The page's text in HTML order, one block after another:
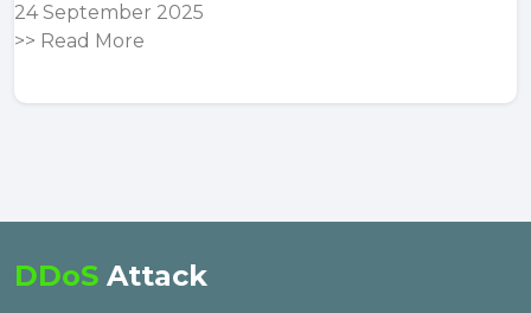
24 September 2025
>> Read More
DDoS Attack